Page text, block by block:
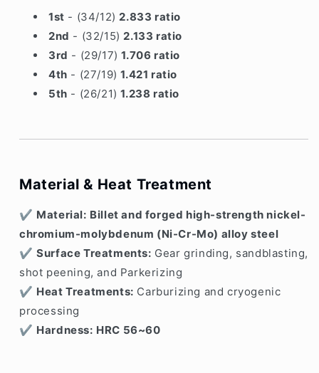
1st - (34/12) 2.833 ratio
2nd - (32/15) 2.133 ratio
3rd - (29/17)1.706 ratio
4th - (27/19)1.421 ratio
5th - (26/21)1.238 ratio
Material & Heat Treatment
✔ Material: Billet and forged high-strength nickel-
chromium-molybdenum (Ni-Cr-Mo) alloy steel
✔Surface Treatments: Gear grinding, sandblasting,
shot peening, and Parkerizing
✔ Heat Treatments: Carburizing and cryogenic
processing
✔ Hardness: HRC 56~60